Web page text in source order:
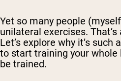
Yet so many people
unilateral exercises.
Let’s explore why it’s such
to start training your whole
be trained.